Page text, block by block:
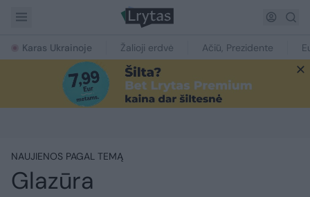
Karas Ukrainoje Žalioji erdvė Ačiū, Prezidente
NAUJIENOS PAGAL TEMĄ
Glazūra